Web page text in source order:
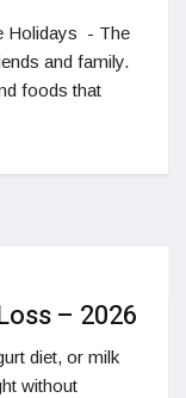
Holidays - The
and family.
foods that
– 2026
diet, or milk
without